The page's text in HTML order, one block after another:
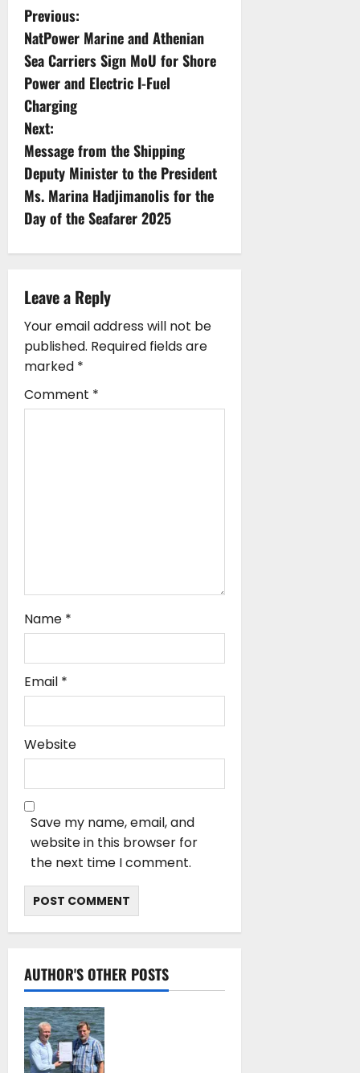
P
o
s
t
n
a
v
i
g
a
t
i
Previous:
NatPower Marine and Athenian
Sea Carriers Sign MoU for Shore
Power and Electric I-Fuel
Charging
Next:
Message from the Shipping
Deputy Minister to the President
Ms. Marina Hadjimanolis for the
Day of the Seafarer 2025
Leave a Reply
Your email address will not be
published. Required fields are
marked *
Comment *
Name *
Email *
Website
Save my name, email, and
website in this browser for
the next time I comment.
AUTHOR'S OTHER POSTS